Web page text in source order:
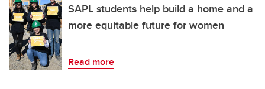
SAPL students help build a home and a
more equitable future for women
Read more